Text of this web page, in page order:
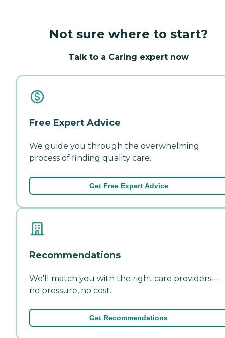
Not sure where to start?
Talk to a Caring expert now
Free Expert Advice
We guide you through the overwhelming
process of finding quality care.
Get Free Expert Advice
Recommendations
We'll match you with the right care providers—
no pressure, no cost.
Get Recommendations